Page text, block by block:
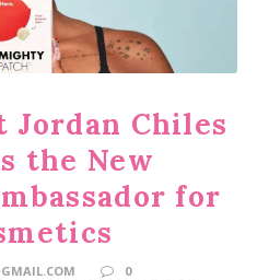
Jordan Chiles
the New
for
0